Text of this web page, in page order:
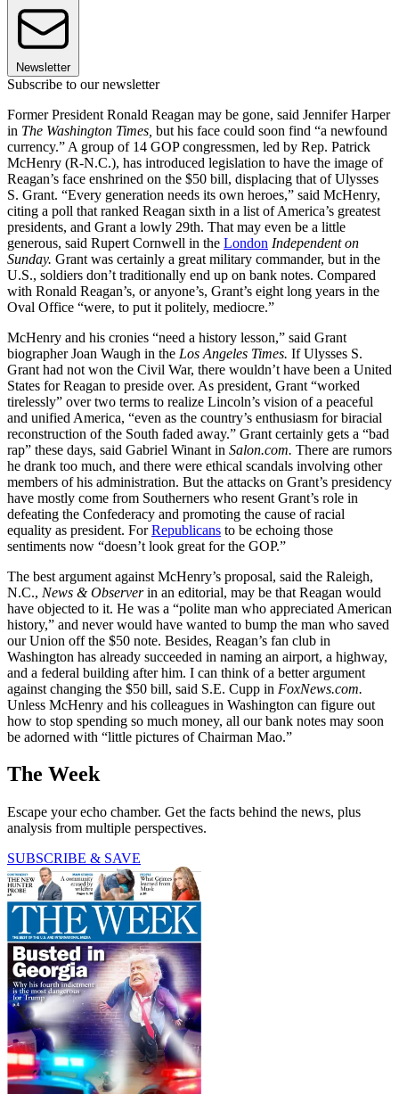
Newsletter
Subscribe to our newsletter
Former President Ronald Reagan may be gone, said Jennifer Harper
in The Washington Times, but his face could soon find “a newfound
currency.” A group of 14 GOP congressmen, led by Rep. Patrick
McHenry (R-N.C.), has introduced legislation to have the image of
Reagan’s face enshrined on the $50 bill, displacing that of Ulysses
S. Grant. “Every generation needs its own heroes,” said McHenry,
citing a poll that ranked Reagan sixth in a list of America’s greatest
presidents, and Grant a lowly 29th. That may even be a little
generous, said Rupert Cornwell in the London Independent on
Sunday. Grant was certainly a great military commander, but in the
U.S., soldiers don’t traditionally end up on bank notes. Compared
with Ronald Reagan’s, or anyone’s, Grant’s eight long years in the
Oval Office “were, to put it politely, mediocre.”
McHenry and his cronies “need a history lesson,” said Grant
biographer Joan Waugh in the Los Angeles Times. If Ulysses S.
Grant had not won the Civil War, there wouldn’t have been a United
States for Reagan to preside over. As president, Grant “worked
tirelessly” over two terms to realize Lincoln’s vision of a peaceful
and unified America, “even as the country’s enthusiasm for biracial
reconstruction of the South faded away.” Grant certainly gets a “bad
rap” these days, said Gabriel Winant in Salon.com. There are rumors
he drank too much, and there were ethical scandals involving other
members of his administration. But the attacks on Grant’s presidency
have mostly come from Southerners who resent Grant’s role in
defeating the Confederacy and promoting the cause of racial
equality as president. ForRepublicans to be echoing those
sentiments now “doesn’t look great for the GOP.”
The best argument against McHenry’s proposal, said the Raleigh,
N.C., News & Observerin an editorial, may be that Reagan would
have objected to it. He was a “polite man who appreciated American
history,” and never would have wanted to bump the man who saved
our Union off the $50 note. Besides, Reagan’s fan club in
Washington has already succeeded in naming an airport, a highway,
and a federal building after him. I can think of a better argument
against changing the $50 bill, said S.E. Cupp in FoxNews.com.
Unless McHenry and his colleagues in Washington can figure out
how to stop spending so much money, all our bank notes may soon
be adorned with “little pictures of Chairman Mao.”
The Week
Escape your echo chamber. Get the facts behind the news, plus
analysis from multiple perspectives.
SUBSCRIBE & SAVE